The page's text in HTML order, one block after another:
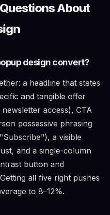
About
design convert?
a headline that states
and tangible offer
access), CTA
possessive phrasing
a visible
and a single-column
button and
all five right pushes
to 8–12%.